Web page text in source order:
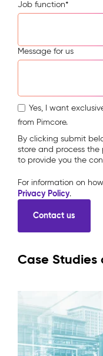
Job function*
Message for us
Yes, I want
from Pimcore.
By clicking submit
store and process
to provide you the
For information on
Privacy Policy.
Case Studies